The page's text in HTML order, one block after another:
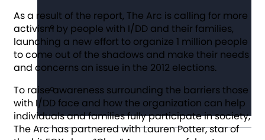
As a result of the report, The Arc is calling for more
activism by people with I/DD and their families,
launching a new effort to organize 1 million people
to come out of the shadows and make their needs
and concerns an issue in the 2012 elections.
To raise awareness surrounding the barriers those
with I/DD face and how the organization can help
individuals and families fully participate in society,
The Arc has partnered with Lauren Potter, star of